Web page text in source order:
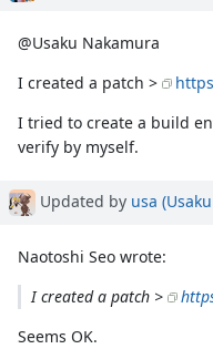
@Usaku Nakamura
I created a patch >
I tried to create a build
verify by myself.
Updated by usa
Naotoshi Seo wrote:
I created a patch >
Seems OK.